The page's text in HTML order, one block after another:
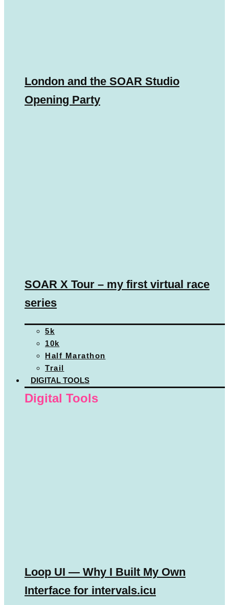
London and the SOAR Studio
Opening Party
SOAR X Tour – my first virtual race
series
5k
10k
Half Marathon
Trail
DIGITAL TOOLS
Digital Tools
Loop UI — Why I Built My Own
Interface for intervals.icu